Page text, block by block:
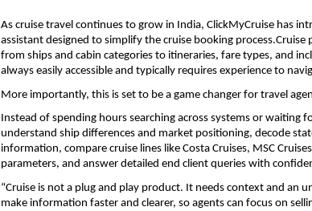
As cruise travel continues to grow in India, ClickMyCruise has
assistant designed to simplify the cruise booking
from ships and cabin categories to itineraries, fare types, and
always easily accessible and typically requires experience to
More importantly, this is set to be a game changer for travel
Instead of spending hours searching across systems or waiting
understand ship differences and market positioning, decode
information, compare cruise lines like Costa Cruises, MSC
parameters, and answer detailed end client queries with
“Cruise is not a plug and play product. It needs context and an
make information faster and clearer, so agents can focus on